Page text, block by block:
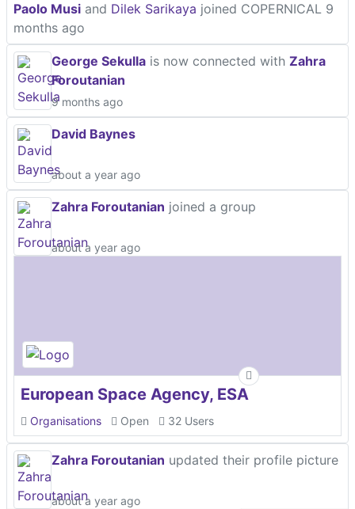
Paolo Musi and Dilek Sarikaya joined COPERNICAL 9
months ago
George Sekulla is now connected with Zahra
Foroutanian
9 months ago
David Baynes
about a year ago
Zahra Foroutanian joined a group
about a year ago
European Space Agency, ESA
Organisations Open 32 Users
Zahra Foroutanian updated their profile picture
about a year ago